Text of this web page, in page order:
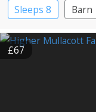
Sleeps 8
Barn
£67